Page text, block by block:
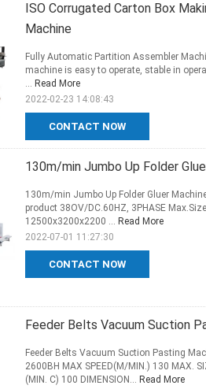
ISO Corrugated Carton Box
Machine
CONTACT NOW
Fully Automatic Partition Assembler
machine is easy to operate, stable in
... Read More
2022-02-23 14:08:43
130m/min Jumbo Up Folder
CONTACT NOW
130m/min Jumbo Up Folder Gluer
product 38OV/DC.60HZ, 3PHASE
12500x3200x2200 ... Read More
2022-07-01 11:27:30
Feeder Belts Vacuum Suction
Feeder Belts Vacuum Suction Pasting
2600BH MAX SPEED(M/MIN.) 130 MAX.
(MIN. C) 100 DIMENSION... Read More